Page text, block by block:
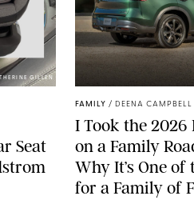
GILLEN
Seat
FAMILY / DEENA CAMPBELL
I Took the
on a Family
Why It’s One of
for a Family of